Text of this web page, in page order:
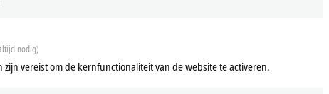
nodig)
zijn vereist om de kernfunctionaliteit van de website te activeren.